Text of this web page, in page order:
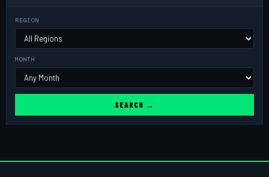
REGION
MONTH
SEARCH →